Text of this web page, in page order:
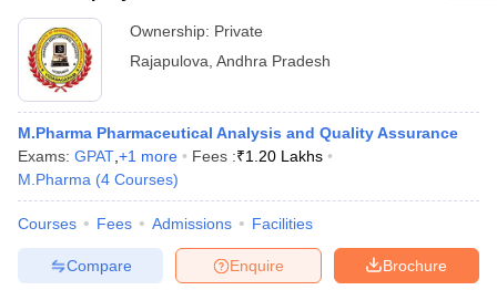
Ownership: Private
Rajapulova Andhra Pradesh
M.Pharma Pharmaceutical Analysis and Quality Assurance
Exams: GPAT +1 more Fees :₹1.20 Lakhs
M.Pharma (4 Courses)
Courses Fees Admissions Facilities
Brochure
Enquire
Compare